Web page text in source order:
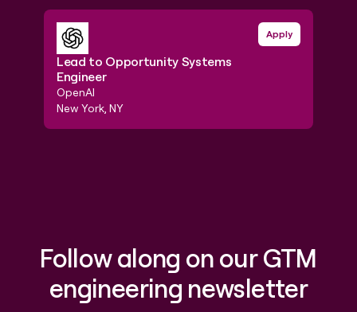
Lead to Opportunity Systems
Engineer
OpenAI
Apply
New York, NY
Lead to Opportunity Systems Engineer
Follow along on our GTM
engineering newsletter